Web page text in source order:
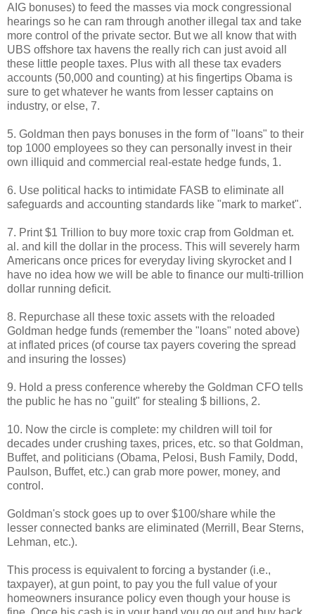
AIG bonuses) to feed the masses via mock congressional
hearings so he can ram through another illegal tax and take
more control of the private sector. But we all know that with
UBS offshore tax havens the really rich can just avoid all
these little people taxes. Plus with all these tax evaders
accounts (50,000 and counting) at his fingertips Obama is
sure to get whatever he wants from lesser captains on
industry, or else, 7.
5. Goldman then pays bonuses in the form of "loans" to their
top 1000 employees so they can personally invest in their
own illiquid and commercial real-estate hedge funds, 1.
6. Use political hacks to intimidate FASB to eliminate all
safeguards and accounting standards like "mark to market".
7. Print $1 Trillion to buy more toxic crap from Goldman et.
al. and kill the dollar in the process. This will severely harm
Americans once prices for everyday living skyrocket and I
have no idea how we will be able to finance our multi-trillion
dollar running deficit.
8. Repurchase all these toxic assets with the reloaded
Goldman hedge funds (remember the "loans" noted above)
at inflated prices (of course tax payers covering the spread
and insuring the losses)
9. Hold a press conference whereby the Goldman CFO tells
the public he has no "guilt" for stealing $ billions, 2.
10. Now the circle is complete: my children will toil for
decades under crushing taxes, prices, etc. so that Goldman,
Buffet, and politicians (Obama, Pelosi, Bush Family, Dodd,
Paulson, Buffet, etc.) can grab more power, money, and
control.
Goldman's stock goes up to over $100/share while the
lesser connected banks are eliminated (Merrill, Bear Sterns,
Lehman, etc.).
This process is equivalent to forcing a bystander (i.e.,
taxpayer), at gun point, to pay you the full value of your
homeowners insurance policy even though your house is